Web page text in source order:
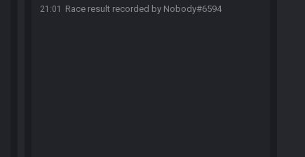
21:01 Race result recorded by Nobody#6594